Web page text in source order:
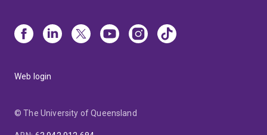
Web login
© The University of Queensland